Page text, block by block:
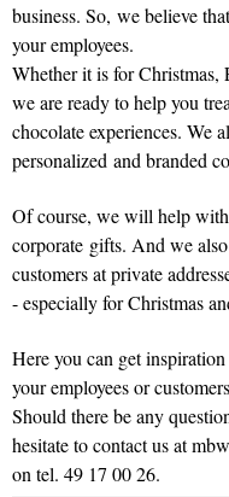
business. So, we believe
your employees.
Whether it is for Christmas,
we are ready to help you
chocolate experiences. We
personalized and branded
Of course, we will help
corporate gifts. And we
customers at private
- especially for Christmas
Here you can get
your employees or
Should there be any
hesitate to contact us at
on tel. 49 17 00 26.